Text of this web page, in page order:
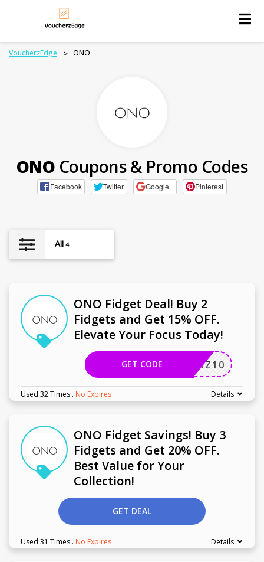
VoucherzEdge > ONO
ONO Coupons & Promo Codes
Facebook Twitter Google+ Pinterest
All 4
ONO Fidget Deal! Buy 2
Fidgets and Get 15% OFF.
Elevate Your Focus Today!
UCHERZ10
GET CODE
Used 32 Times . No Expires Details
ONO Fidget Savings! Buy 3
Fidgets and Get 20% OFF.
Best Value for Your
Collection!
GET DEAL
Used 31 Times . No Expires Details